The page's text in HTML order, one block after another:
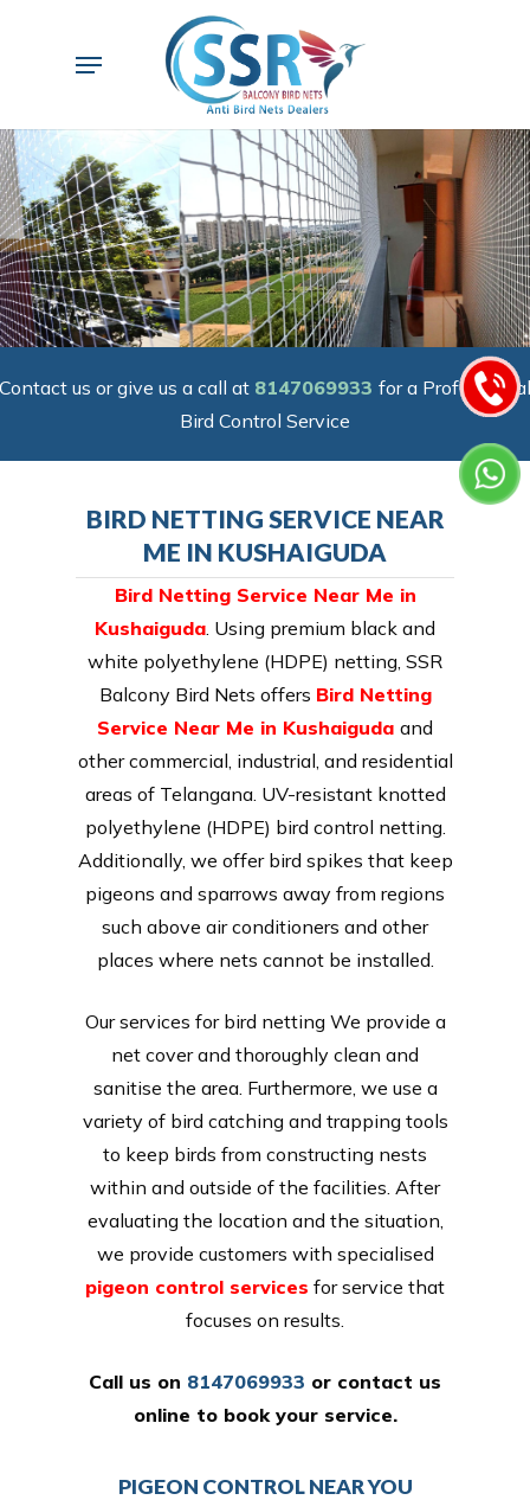
Menu
Contact us or give us a call at 8147069933 for a Professional
Bird Control Service
BIRD NETTING SERVICE NEAR
ME IN KUSHAIGUDA
Bird Netting Service Near Me in
Kushaiguda . Using premium black and
white polyethylene (HDPE) netting, SSR
Balcony Bird Nets offers Bird Netting
Service Near Me in Kushaiguda and
other commercial, industrial, and residential
areas of Telangana. UV-resistant knotted
polyethylene (HDPE) bird control netting.
Additionally, we offer bird spikes that keep
pigeons and sparrows away from regions
such above air conditioners and other
places where nets cannot be installed.
Our services for bird netting We provide a
net cover and thoroughly clean and
sanitise the area. Furthermore, we use a
variety of bird catching and trapping tools
to keep birds from constructing nests
within and outside of the facilities. After
evaluating the location and the situation,
we provide customers with specialised
pigeon control services for service that
focuses on results.
Call us on 8147069933 or contact us
online to book your service.
PIGEON CONTROL NEAR YOU